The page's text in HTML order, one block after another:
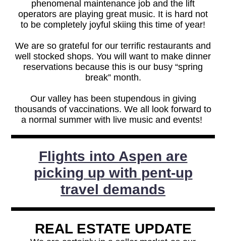
phenomenal maintenance job and the lift
operators are playing great music. It is hard not
to be completely joyful skiing this time of year!
We are so grateful for our terrific restaurants and
well stocked shops. You will want to make dinner
reservations because this is our busy “spring
break” month.
Our valley has been stupendous in giving
thousands of vaccinations. We all look forward to
a normal summer with live music and events!
Flights into Aspen are
picking up with pent-up
travel demands
REAL ESTATE UPDATE